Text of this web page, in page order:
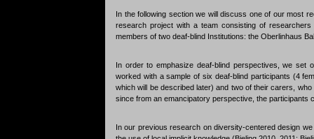
In the following section we will discuss one of our most
research project with a team consisting of
members of two deaf-blind Institutions: the Oberlinhaus
In order to emphasize deaf-blind perspectives, we set
worked with a sample of six deaf-blind participants (4
which will be described later) and two of their carers,
since from an emancipatory perspective, the participants
In our previous research on diversity-centered design